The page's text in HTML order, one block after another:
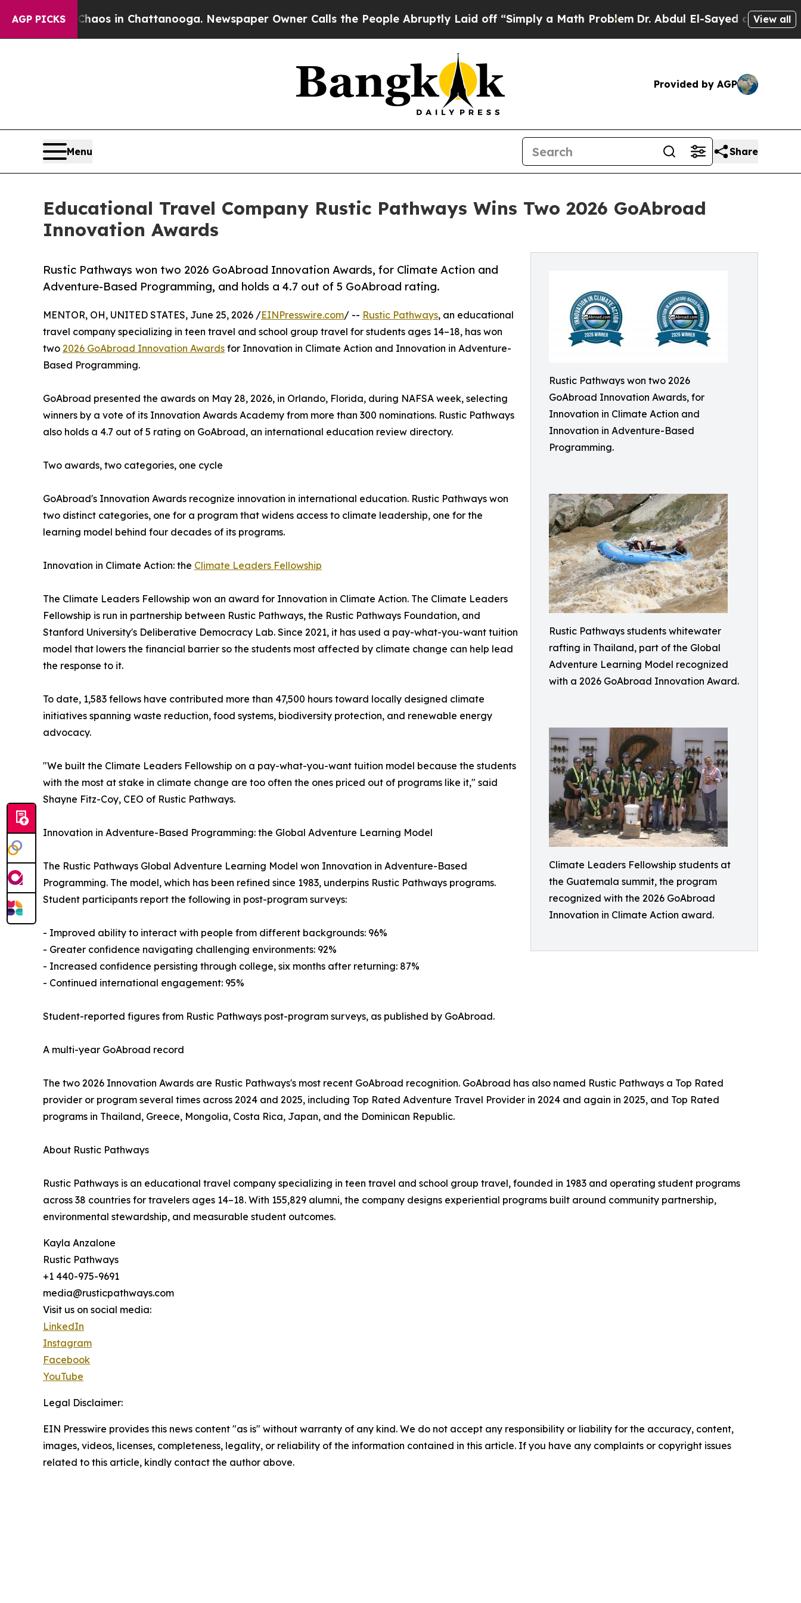
AGP PICKS
Chaos in Chattanooga. Newspaper Owner Calls the People Abruptly Laid off “Simply a Math Problem Dr. Abdul El-Sayed on HistoricView all
Provided by AGP
Menu Share
Educational Travel Company Rustic Pathways Wins Two 2026 GoAbroad
Innovation Awards
Rustic Pathways won two 2026
GoAbroad Innovation Awards, for
Innovation in Climate Action and
Innovation in Adventure-Based
Programming.
Rustic Pathways students whitewater
rafting in Thailand, part of the Global
Adventure Learning Model recognized
with a 2026 GoAbroad Innovation Award.
Climate Leaders Fellowship students at
the Guatemala summit, the program
recognized with the 2026 GoAbroad
Innovation in Climate Action award.
Rustic Pathways won two 2026 GoAbroad Innovation Awards, for Climate Action and
Adventure-Based Programming, and holds a 4.7 out of 5 GoAbroad rating.
MENTOR, OH, UNITED STATES, June 25, 2026 /EINPresswire.com/ -- Rustic Pathways, an educational
travel company specializing in teen travel and school group travel for students ages 14–18, has won
two 2026 GoAbroad Innovation Awards for Innovation in Climate Action and Innovation in Adventure-
Based Programming.
GoAbroad presented the awards on May 28, 2026, in Orlando, Florida, during NAFSA week, selecting
winners by a vote of its Innovation Awards Academy from more than 300 nominations. Rustic Pathways
also holds a 4.7 out of 5 rating on GoAbroad, an international education review directory.
Two awards, two categories, one cycle
GoAbroad's Innovation Awards recognize innovation in international education. Rustic Pathways won
two distinct categories, one for a program that widens access to climate leadership, one for the
learning model behind four decades of its programs.
Innovation in Climate Action: the Climate Leaders Fellowship
The Climate Leaders Fellowship won an award for Innovation in Climate Action. The Climate Leaders
Fellowship is run in partnership between Rustic Pathways, the Rustic Pathways Foundation, and
Stanford University's Deliberative Democracy Lab. Since 2021, it has used a pay-what-you-want tuition
model that lowers the financial barrier so the students most affected by climate change can help lead
the response to it.
To date, 1,583 fellows have contributed more than 47,500 hours toward locally designed climate
initiatives spanning waste reduction, food systems, biodiversity protection, and renewable energy
advocacy.
"We built the Climate Leaders Fellowship on a pay-what-you-want tuition model because the students
with the most at stake in climate change are too often the ones priced out of programs like it," said
Shayne Fitz-Coy, CEO of Rustic Pathways.
Innovation in Adventure-Based Programming: the Global Adventure Learning Model
The Rustic Pathways Global Adventure Learning Model won Innovation in Adventure-Based
Programming. The model, which has been refined since 1983, underpins Rustic Pathways programs.
Student participants report the following in post-program surveys:
- Improved ability to interact with people from different backgrounds: 96%
- Greater confidence navigating challenging environments: 92%
- Increased confidence persisting through college, six months after returning: 87%
- Continued international engagement: 95%
Student-reported figures from Rustic Pathways post-program surveys, as published by GoAbroad.
A multi-year GoAbroad record
The two 2026 Innovation Awards are Rustic Pathways's most recent GoAbroad recognition. GoAbroad has also named Rustic Pathways a Top Rated
provider or program several times across 2024 and 2025, including Top Rated Adventure Travel Provider in 2024 and again in 2025, and Top Rated
programs in Thailand, Greece, Mongolia, Costa Rica, Japan, and the Dominican Republic.
About Rustic Pathways
Rustic Pathways is an educational travel company specializing in teen travel and school group travel, founded in 1983 and operating student programs
across 38 countries for travelers ages 14–18. With 155,829 alumni, the company designs experiential programs built around community partnership,
environmental stewardship, and measurable student outcomes.
Kayla Anzalone
Rustic Pathways
+1 440-975-9691
media@rusticpathways.com
Visit us on social media:
LinkedIn
Instagram
Facebook
YouTube
Legal Disclaimer:
EIN Presswire provides this news content "as is" without warranty of any kind. We do not accept any responsibility or liability for the accuracy, content,
images, videos, licenses, completeness, legality, or reliability of the information contained in this article. If you have any complaints or copyright issues
related to this article, kindly contact the author above.